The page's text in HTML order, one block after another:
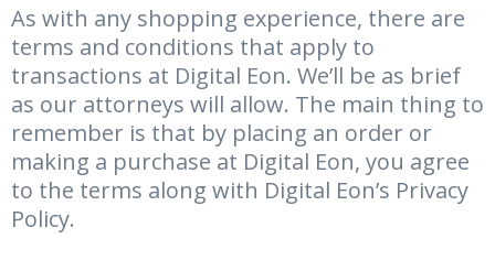
As with any shopping experience, there are
terms and conditions that apply to
transactions at Digital Eon. We’ll be as brief
as our attorneys will allow. The main thing to
remember is that by placing an order or
making a purchase at Digital Eon, you agree
to the terms along with Digital Eon’s Privacy
Policy.